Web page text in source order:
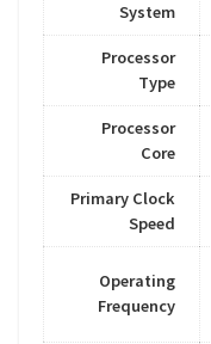
System
Processor
Type
Processor
Core
Primary Clock
Speed
Operating
Frequency